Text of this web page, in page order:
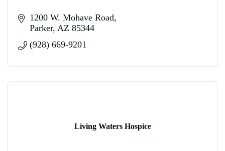
1200 W. Mohave Road
Parker AZ 85344
(928) 669-9201
Living Waters Hospice